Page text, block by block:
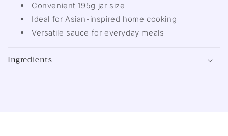
Convenient 195g jar size
Ideal for Asian-inspired home cooking
Versatile sauce for everyday meals
Ingredients